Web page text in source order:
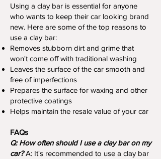
Using a clay bar is essential for anyone
who wants to keep their car looking brand
new. Here are some of the top reasons to
use a clay bar:
Removes stubborn dirt and grime that
won't come off with traditional washing
Leaves the surface of the car smooth and
free of imperfections
Prepares the surface for waxing and other
protective coatings
Helps maintain the resale value of your car
FAQs
Q: How often should I use a clay bar on my
car?A: It's recommended to use a clay bar